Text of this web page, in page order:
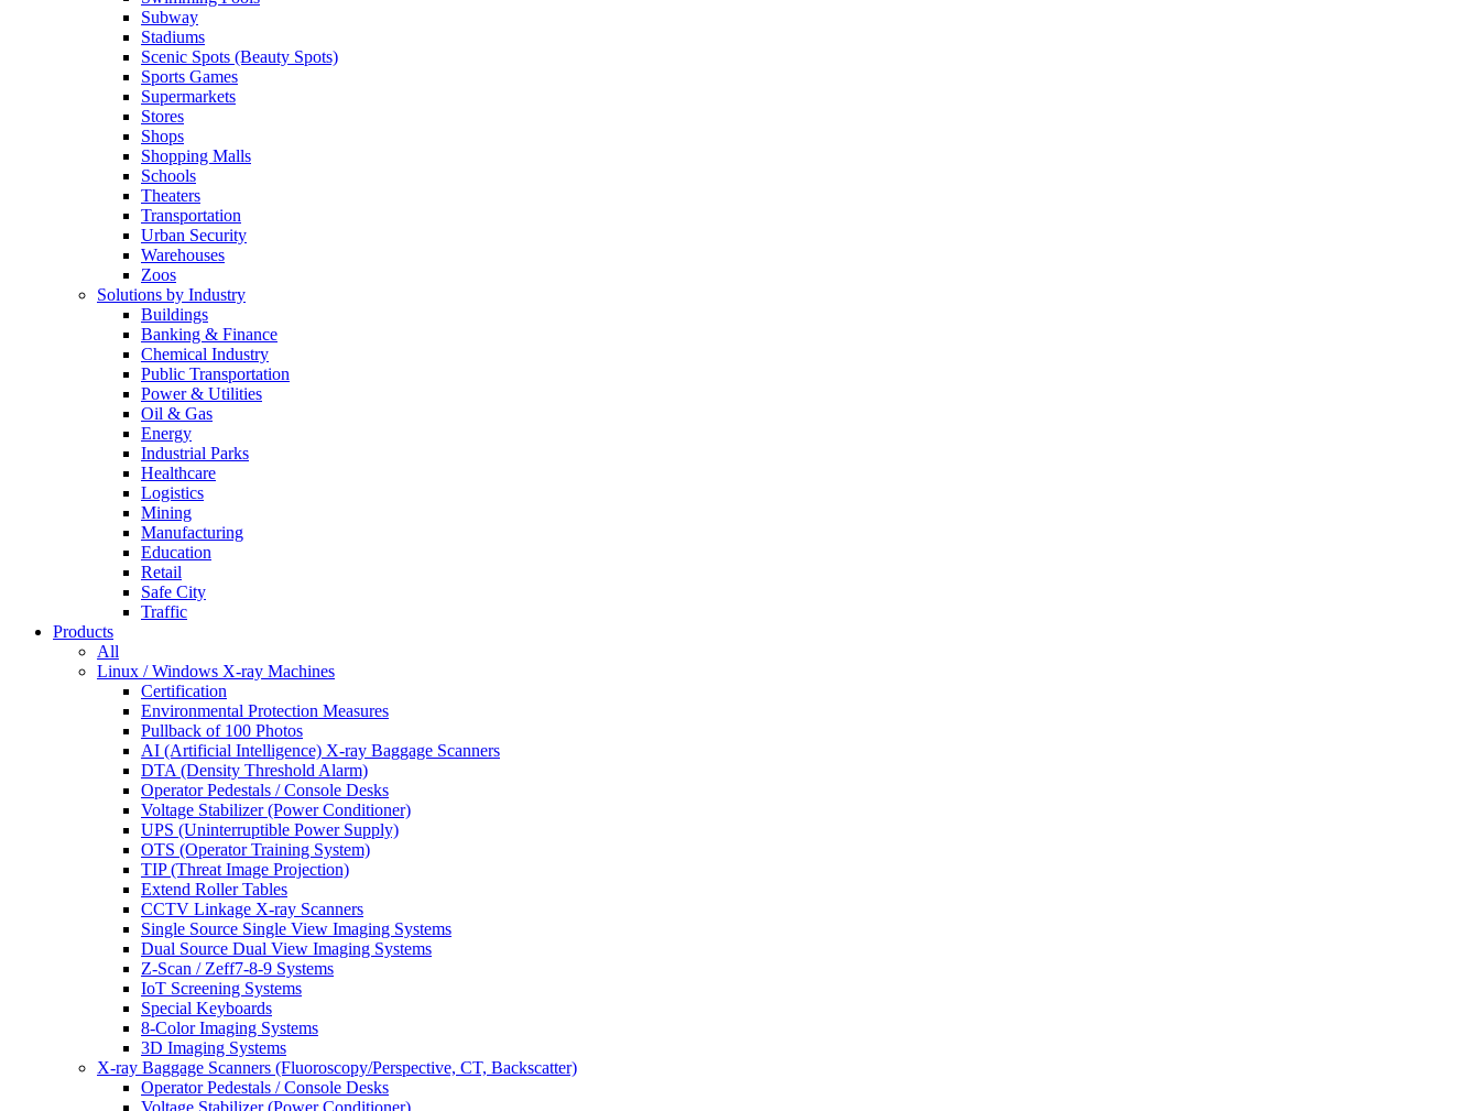
Subway
Stadiums
Scenic Spots (Beauty Spots)
Sports Games
Supermarkets
Stores
Shops
Shopping Malls
Schools
Theaters
Transportation
Urban Security
Warehouses
Zoos
Solutions by Industry
Buildings
Banking & Finance
Chemical Industry
Public Transportation
Power & Utilities
Oil & Gas
Energy
Industrial Parks
Healthcare
Logistics
Mining
Manufacturing
Education
Retail
Safe City
Traffic
Products
All
Linux / Windows X-ray Machines
Certification
Environmental Protection Measures
Pullback of 100 Photos
AI (Artificial Intelligence) X-ray Baggage Scanners
DTA (Density Threshold Alarm)
Operator Pedestals / Console Desks
Voltage Stabilizer (Power Conditioner)
UPS (Uninterruptible Power Supply)
OTS (Operator Training System)
TIP (Threat Image Projection)
Extend Roller Tables
CCTV Linkage X-ray Scanners
Single Source Single View Imaging Systems
Dual Source Dual View Imaging Systems
Z-Scan / Zeff7-8-9 Systems
IoT Screening Systems
Special Keyboards
8-Color Imaging Systems
3D Imaging Systems
X-ray Baggage Scanners (Fluoroscopy/Perspective, CT, Backscatter)
Operator Pedestals / Console Desks
Voltage Stabilizer (Power Conditioner)